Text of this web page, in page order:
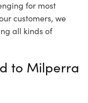
for most
customers, we
all kinds of
to Milperra